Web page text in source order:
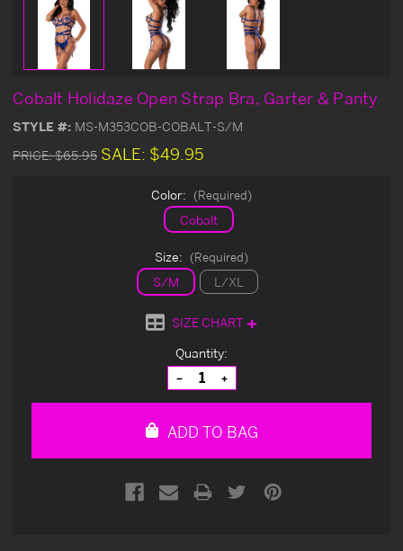
Cobalt Holidaze Open Strap Bra, Garter & Panty
STYLE #: MS-M353COB-COBALT-S/M
PRICE:$65.95 SALE: $49.95
Color: (Required)
Cobalt
Size: (Required)
S/M L/XL
SIZE CHART
Quantity:
Decrease
Quantity
of
Increase
Quantity
of
ADD TO BAG